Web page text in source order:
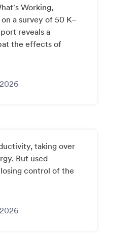
Working,
a survey of 50 K–
reveals a
the effects of
Report By Jotform Reveals
taking over
But used
control of the
The Most Important Skill In The